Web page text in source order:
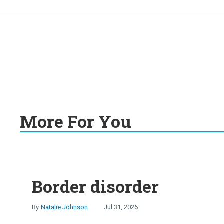
More For You
Border disorder
Natalie Johnson Jul 31, 2026